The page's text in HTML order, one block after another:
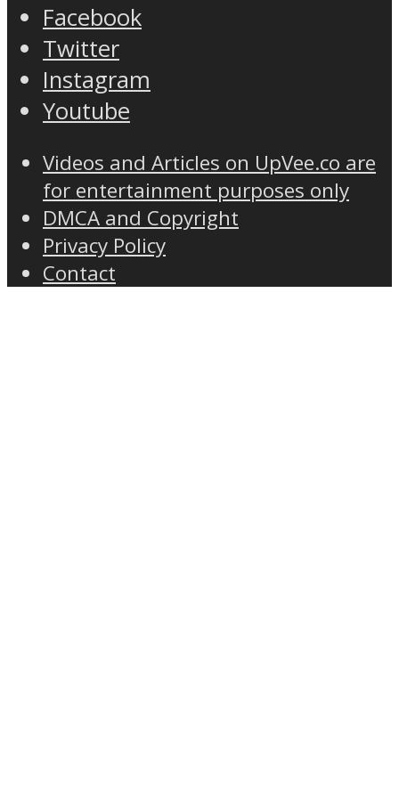
Facebook
Twitter
Instagram
Youtube
Videos and Articles on UpVee.co are
for entertainment purposes only
DMCA and Copyright
Privacy Policy
Contact